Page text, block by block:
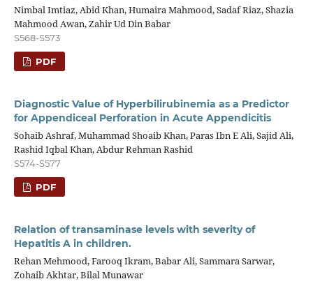
Nimbal Imtiaz, Abid Khan, Humaira Mahmood, Sadaf Riaz, Shazia
Mahmood Awan, Zahir Ud Din Babar
S568-S573
PDF
Diagnostic Value of Hyperbilirubinemia as a Predictor
for Appendiceal Perforation in Acute Appendicitis
Sohaib Ashraf, Muhammad Shoaib Khan, Paras Ibn E Ali, Sajid Ali,
Rashid Iqbal Khan, Abdur Rehman Rashid
S574-S577
PDF
Relation of transaminase levels with severity of
Hepatitis A in children.
Rehan Mehmood, Farooq Ikram, Babar Ali, Sammara Sarwar,
Zohaib Akhtar, Bilal Munawar